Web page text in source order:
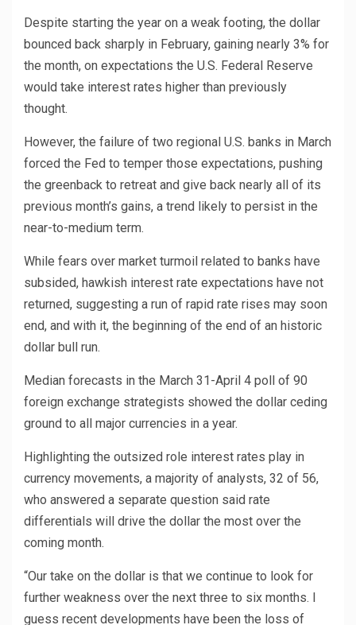
Despite starting the year on a weak footing, the dollar
bounced back sharply in February, gaining nearly 3% for
the month, on expectations the U.S. Federal Reserve
would take interest rates higher than previously
thought.
However, the failure of two regional U.S. banks in March
forced the Fed to temper those expectations, pushing
the greenback to retreat and give back nearly all of its
previous month’s gains, a trend likely to persist in the
near-to-medium term.
While fears over market turmoil related to banks have
subsided, hawkish interest rate expectations have not
returned, suggesting a run of rapid rate rises may soon
end, and with it, the beginning of the end of an historic
dollar bull run.
Median forecasts in the March 31-April 4 poll of 90
foreign exchange strategists showed the dollar ceding
ground to all major currencies in a year.
Highlighting the outsized role interest rates play in
currency movements, a majority of analysts, 32 of 56,
who answered a separate question said rate
differentials will drive the dollar the most over the
coming month.
“Our take on the dollar is that we continue to look for
further weakness over the next three to six months. I
guess recent developments have been the loss of